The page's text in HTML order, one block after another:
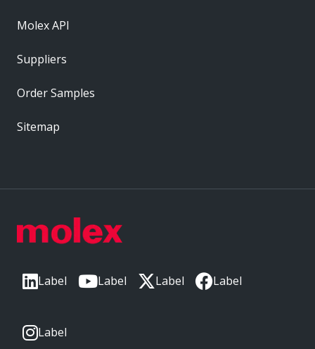
Label Label Label Label
Label
Molex API
Suppliers
Order Samples
Sitemap